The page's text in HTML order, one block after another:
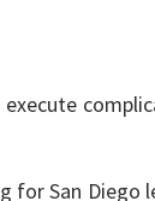
San Diego